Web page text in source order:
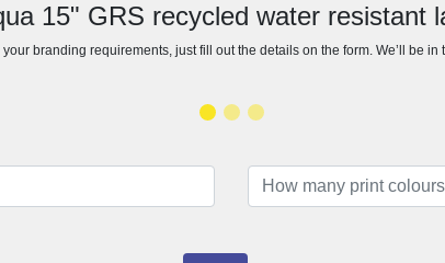
15" GRS recycled water resistant
branding requirements, just fill out the details on the form. We’ll be